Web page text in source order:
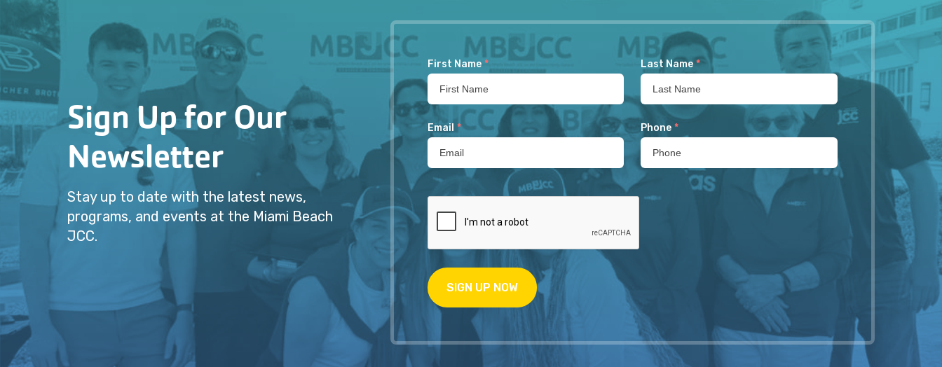
Sign Up for Our
Newsletter
Stay up to date with the latest news,
programs, and events at the Miami Beach
JCC.
First Name * Last Name *
Email * Phone *
SIGN UP NOW